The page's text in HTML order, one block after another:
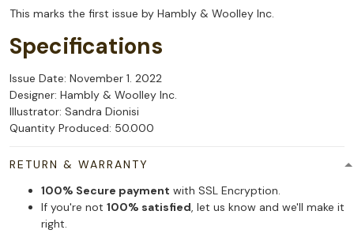
This marks the first issue by Hambly & Woolley Inc.
Specifications
Issue Date: November 1. 2022
Designer: Hambly & Woolley Inc.
Illustrator: Sandra Dionisi
Quantity Produced: 50.000
RETURN & WARRANTY
100% Secure payment with SSL Encryption.
If you're not 100% satisfied, let us know and we'll make it
right.